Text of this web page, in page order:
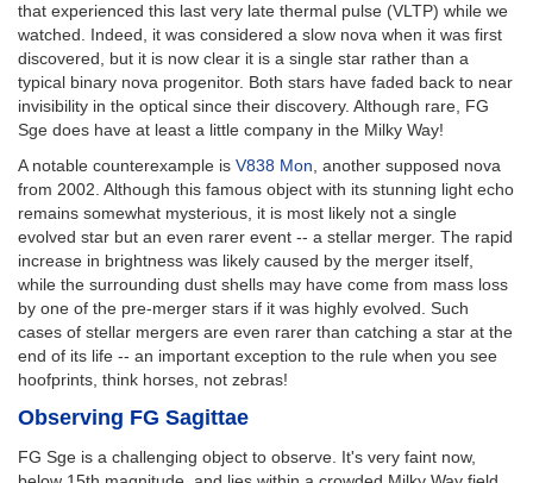
that experienced this last very late thermal pulse (VLTP) while we
watched. Indeed, it was considered a slow nova when it was first
discovered, but it is now clear it is a single star rather than a
typical binary nova progenitor. Both stars have faded back to near
invisibility in the optical since their discovery. Although rare, FG
Sge does have at least a little company in the Milky Way!
A notable counterexample is V838 Mon, another supposed nova
from 2002. Although this famous object with its stunning light echo
remains somewhat mysterious, it is most likely not a single
evolved star but an even rarer event -- a stellar merger. The rapid
increase in brightness was likely caused by the merger itself,
while the surrounding dust shells may have come from mass loss
by one of the pre-merger stars if it was highly evolved. Such
cases of stellar mergers are even rarer than catching a star at the
end of its life -- an important exception to the rule when you see
hoofprints, think horses, not zebras!
Observing FG Sagittae
FG Sge is a challenging object to observe. It's very faint now,